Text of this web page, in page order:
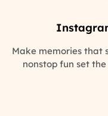
Make memories that
nonstop fun set